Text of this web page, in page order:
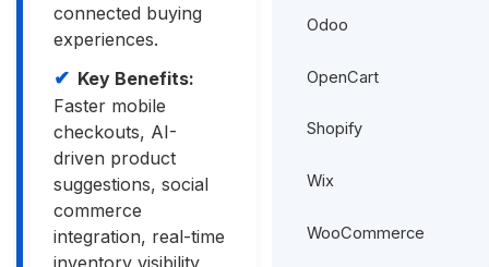
connected buying
experiences.
Key Benefits:
Faster mobile
checkouts, AI-
driven product
suggestions, social
commerce
integration, real-time
inventory visibility,
Odoo
OpenCart
Shopify
Wix
WooCommerce